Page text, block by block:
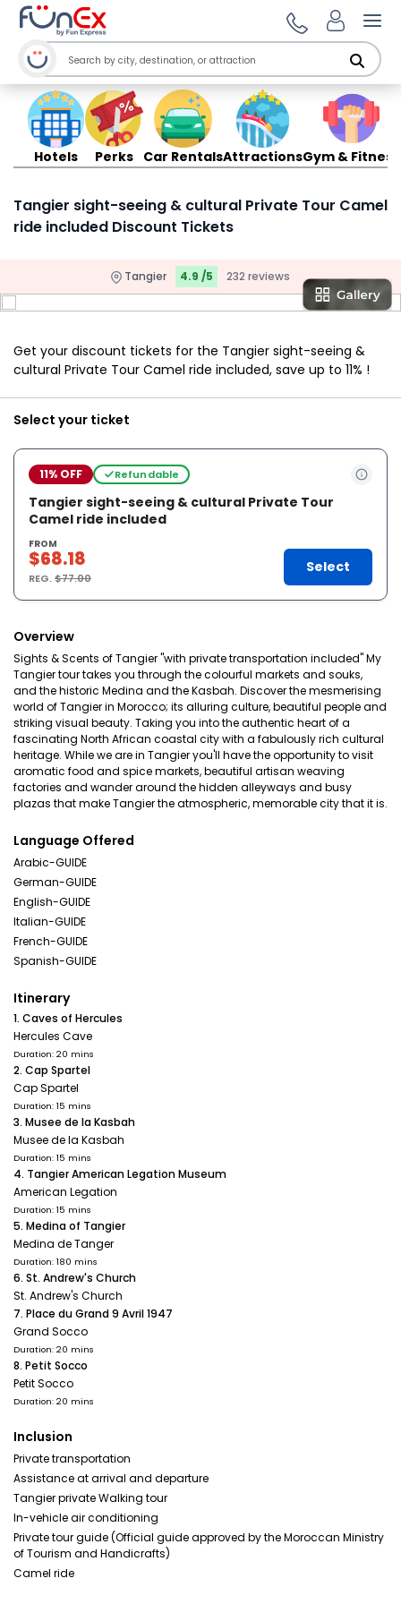
Hotels Perks Car RentalsAttractionsGym & Fitness
Tangier sight-seeing & cultural Private Tour Camel
ride included Discount Tickets
Tangier 4.9 /5 232 reviews
Get your discount tickets for the Tangier sight-seeing &
cultural Private Tour Camel ride included, save up to 11% !
Select your ticket
11% OFF Refundable
Tangier sight-seeing & cultural Private Tour
Camel ride included
FROM
$68.18
REG.$77.00
Select
Overview
Sights & Scents of Tangier "with private transportation included" My
Tangier tour takes you through the colourful markets and souks,
and the historic Medina and the Kasbah. Discover the mesmerising
world of Tangier in Morocco; its alluring culture, beautiful people and
striking visual beauty. Taking you into the authentic heart of a
fascinating North African coastal city with a fabulously rich cultural
heritage. While we are in Tangier you'll have the opportunity to visit
aromatic food and spice markets, beautiful artisan weaving
factories and wander around the hidden alleyways and busy
plazas that make Tangier the atmospheric, memorable city that it is.
Language Offered
Arabic-GUIDE
German-GUIDE
English-GUIDE
Italian-GUIDE
French-GUIDE
Spanish-GUIDE
Itinerary
1. Caves of Hercules
Hercules Cave
Duration: 20 mins
2. Cap Spartel
Cap Spartel
Duration: 15 mins
3. Musee de la Kasbah
Musee de la Kasbah
Duration: 15 mins
4. Tangier American Legation Museum
American Legation
Duration: 15 mins
5. Medina of Tangier
Medina de Tanger
Duration: 180 mins
6. St. Andrew's Church
St. Andrew's Church
7. Place du Grand 9 Avril 1947
Grand Socco
Duration: 20 mins
8. Petit Socco
Petit Socco
Duration: 20 mins
Inclusion
Private transportation
Assistance at arrival and departure
Tangier private Walking tour
In-vehicle air conditioning
Private tour guide (Official guide approved by the Moroccan Ministry
of Tourism and Handicrafts)
Camel ride